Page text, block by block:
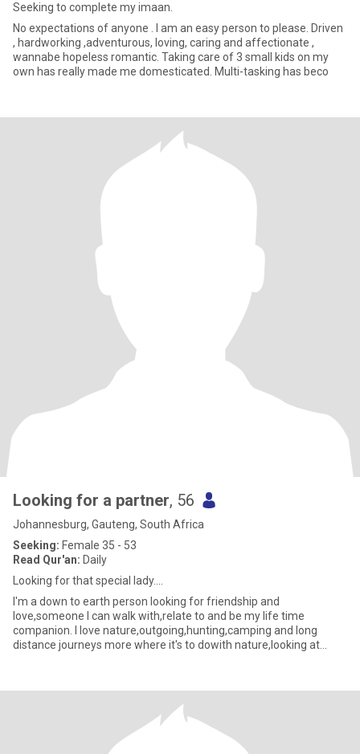
Seeking to complete my imaan.
No expectations of anyone . I am an easy person to please. Driven
, hardworking ,adventurous, loving, caring and affectionate ,
wannabe hopeless romantic. Taking care of 3 small kids on my
own has really made me domesticated. Multi-tasking has beco
Looking for a partner, 56
Johannesburg, Gauteng, South Africa
Seeking: Female 35 - 53
Read Qur'an: Daily
Looking for that special lady....
I'm a down to earth person looking for friendship and
love,someone I can walk with,relate to and be my life time
companion. I love nature,outgoing,hunting,camping and long
distance journeys more where it's to dowith nature,looking at